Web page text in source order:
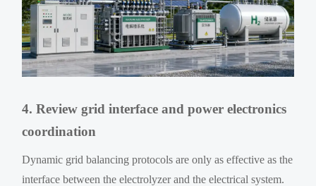
4. Review grid interface and power electronics
coordination
Dynamic grid balancing protocols are only as effective as the
interface between the electrolyzer and the electrical system.